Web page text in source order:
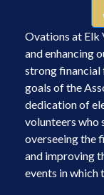
Ovations at Elk
and enhancing
strong financial
goals of the
dedication of
volunteers who
overseeing the
and improving
events in which